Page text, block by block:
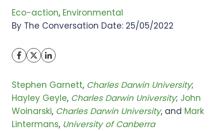
Eco-action, Environmental
By The Conversation Date: 25/05/2022
Stephen Garnett, Charles Darwin University;
Hayley Geyle, Charles Darwin University; John
Woinarski, Charles Darwin University, and Mark
Lintermans, University of Canberra